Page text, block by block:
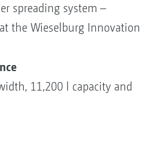
spreading system –
the Wieselburg Innovation
11,200 l capacity and